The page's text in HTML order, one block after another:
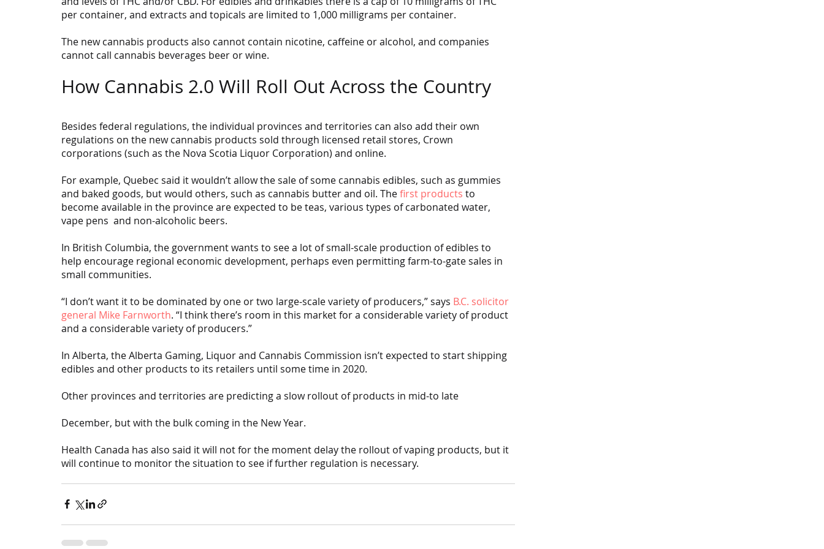
per container, and extracts and topicals are limited to 1,000 milligrams per container.
The new cannabis products also cannot contain nicotine, caffeine or alcohol, and companies
cannot call cannabis beverages beer or wine.
How Cannabis 2.0 Will Roll Out Across the Country
Besides federal regulations, the individual provinces and territories can also add their own
regulations on the new cannabis products sold through licensed retail stores, Crown
corporations (such as the Nova Scotia Liquor Corporation) and online.
For example, Quebec said it wouldn’t allow the sale of some cannabis edibles, such as gummies
and baked goods, but would others, such as cannabis butter and oil. The first products to
become available in the province are expected to be teas, various types of carbonated water,
vape pens  and non-alcoholic beers.
In British Columbia, the government wants to see a lot of small-scale production of edibles to
help encourage regional economic development, perhaps even permitting farm-to-gate sales in
small communities.
“I don’t want it to be dominated by one or two large-scale variety of producers,” says B.C. solicitor
general Mike Farnworth. “I think there’s room in this market for a considerable variety of product
and a considerable variety of producers.”
In Alberta, the Alberta Gaming, Liquor and Cannabis Commission isn’t expected to start shipping
edibles and other products to its retailers until some time in 2020.
Other provinces and territories are predicting a slow rollout of products in mid-to late
December, but with the bulk coming in the New Year.
Health Canada has also said it will not for the moment delay the rollout of vaping products, but it
will continue to monitor the situation to see if further regulation is necessary.